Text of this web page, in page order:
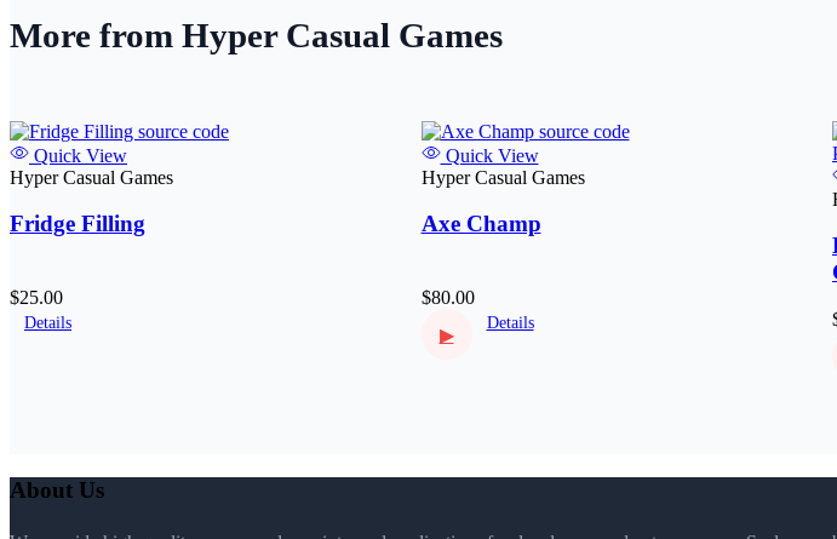
More from Hyper Casual Games
Quick View
Hyper Casual Games
Fridge Filling
$25.00
Details
Quick View
Hyper Casual Games
Axe Champ
$80.00
▶
Details
About Us